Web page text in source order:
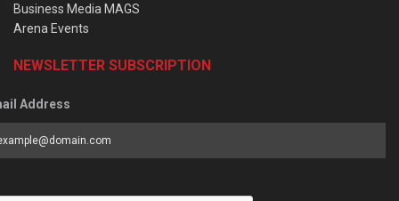
Business Media MAGS
Arena Events
NEWSLETTER SUBSCRIPTION
Address